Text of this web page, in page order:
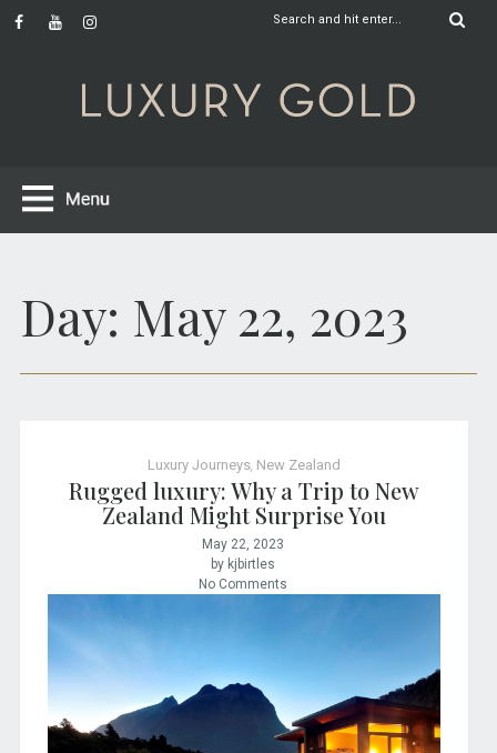
Day: May 22, 2023
Luxury Journeys New Zealand
Rugged luxury: Why a Trip to New
Zealand Might Surprise You
May 22, 2023
by kjbirtles
No Comments